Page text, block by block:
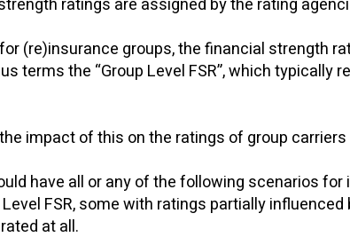
ratings are assigned by the rating
(re)insurance groups, the financial strength
terms the “Group Level FSR”, which
impact of this on the ratings of group carriers
have all or any of the following scenarios
FSR, some with ratings partially
at all.